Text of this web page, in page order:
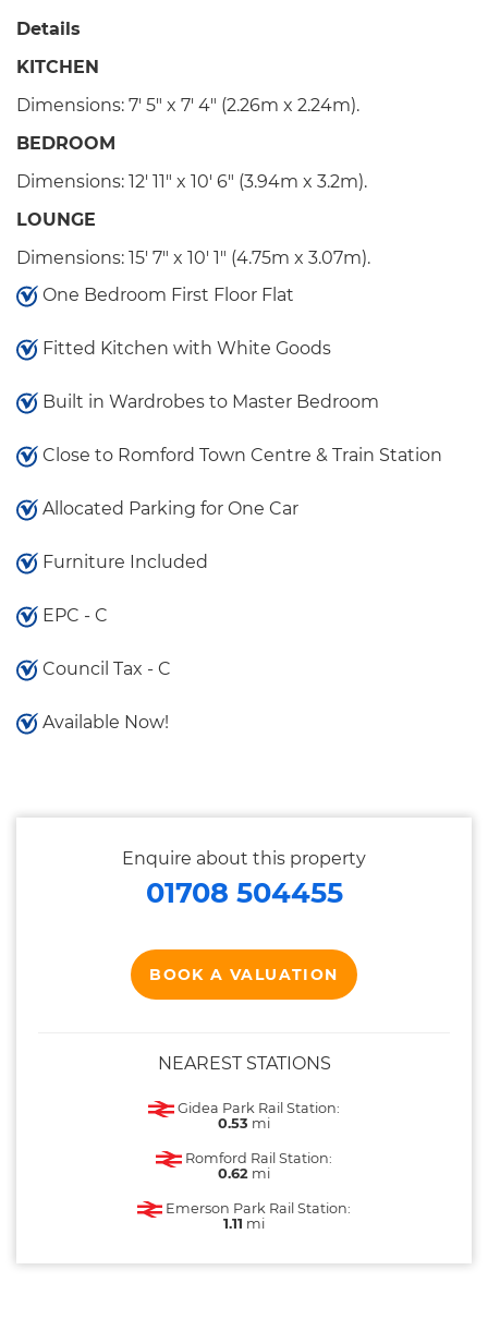
Details
KITCHEN
Dimensions: 7' 5" x 7' 4" (2.26m x 2.24m).
BEDROOM
Dimensions: 12' 11" x 10' 6" (3.94m x 3.2m).
LOUNGE
Dimensions: 15' 7" x 10' 1" (4.75m x 3.07m).
One Bedroom First Floor Flat
Fitted Kitchen with White Goods
Built in Wardrobes to Master Bedroom
Close to Romford Town Centre & Train Station
Allocated Parking for One Car
Furniture Included
EPC - C
Council Tax - C
Available Now!
Enquire about this property
01708 504455
BOOK A VALUATION
NEAREST STATIONS
Gidea Park Rail Station:
0.53 mi
Romford Rail Station:
0.62 mi
Emerson Park Rail Station:
1.11 mi